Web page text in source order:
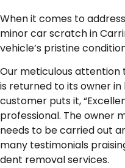
When it comes to
minor car scratch in
vehicle’s pristine
Our meticulous attention
is returned to its owner
customer puts it,
professional. The owner
needs to be carried out
many testimonials
dent removal services.